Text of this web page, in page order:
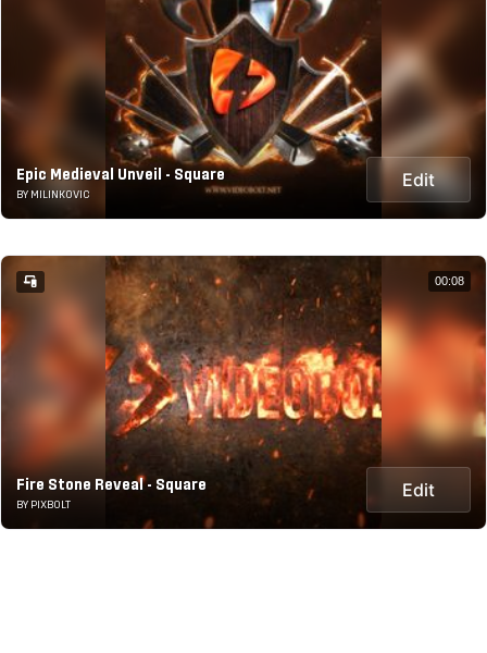
Epic Medieval Unveil - Square
BY MILINKOVIC
Edit
Fire Stone Reveal - Square
BY PIXBOLT
Edit
00:08